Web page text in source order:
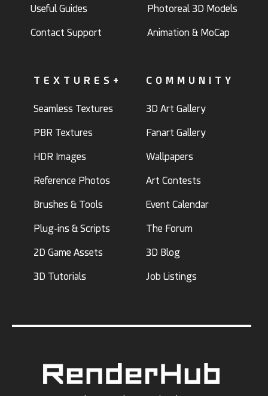
Useful Guides
Contact Support
Photoreal 3D Models
Animation & MoCap
TEXTURES+
Seamless Textures
PBR Textures
HDR Images
Reference Photos
Brushes & Tools
Plug-ins & Scripts
2D Game Assets
3D Tutorials
COMMUNITY
3D Art Gallery
Fanart Gallery
Wallpapers
Art Contests
Event Calendar
The Forum
3D Blog
Job Listings